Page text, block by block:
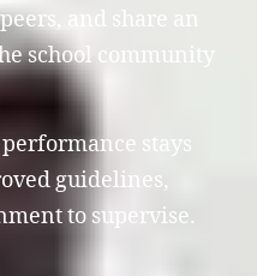
and share an
school community
stays
guidelines,
to supervise.